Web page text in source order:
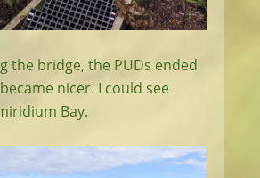
the bridge, the PUDs ended
nicer. I could see
Bay.